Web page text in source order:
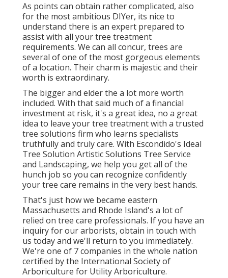
As points can obtain rather complicated, also
for the most ambitious DIYer, its nice to
understand there is an expert prepared to
assist with all your tree treatment
requirements. We can all concur, trees are
several of one of the most gorgeous elements
of a location. Their charm is majestic and their
worth is extraordinary.
The bigger and elder the a lot more worth
included. With that said much of a financial
investment at risk, it's a great idea, no a great
idea to leave your tree treatment with a trusted
tree solutions firm who learns specialists
truthfully and truly care. With Escondido's Ideal
Tree Solution Artistic Solutions Tree Service
and Landscaping, we help you get all of the
hunch job so you can recognize confidently
your tree care remains in the very best hands.
That's just how we became eastern
Massachusetts and Rhode Island's a lot of
relied on tree care professionals. If you have an
inquiry for our arborists, obtain in touch with
us todayand we'll return to you immediately.
We're one of 7 companies in the whole nation
certified by the International Society of
Arboriculture for Utility Arboriculture.